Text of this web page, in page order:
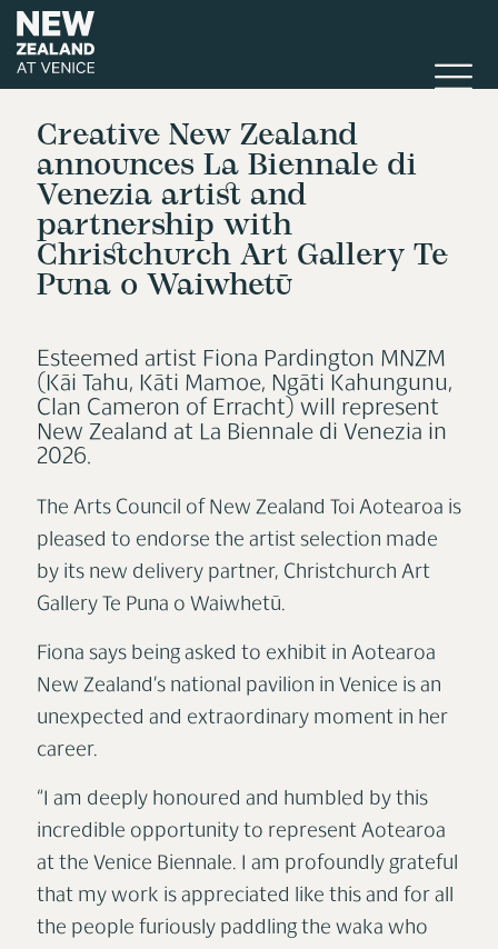
Creative New Zealand
announces La Biennale di
Venezia artist and
partnership with
Christchurch Art Gallery Te
Puna o Waiwhetū
Esteemed artist Fiona Pardington MNZM
(Kāi Tahu, Kāti Mamoe, Ngāti Kahungunu,
Clan Cameron of Erracht) will represent
New Zealand at La Biennale di Venezia in
2026.
The Arts Council of New Zealand Toi Aotearoa is
pleased to endorse the artist selection made
by its new delivery partner, Christchurch Art
Gallery Te Puna o Waiwhetū.
Fiona says being asked to exhibit in Aotearoa
New Zealand’s national pavilion in Venice is an
unexpected and extraordinary moment in her
career.
“I am deeply honoured and humbled by this
incredible opportunity to represent Aotearoa
at the Venice Biennale. I am profoundly grateful
that my work is appreciated like this and for all
the people furiously paddling the waka who